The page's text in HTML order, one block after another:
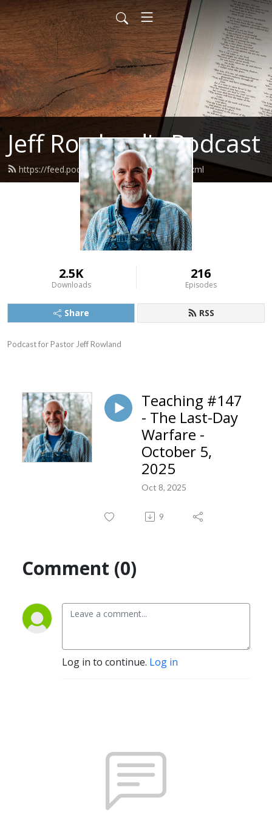
Jeff Rowland's Podcast
https://feed.podbean.com/jeffrowland/feed.xml
2.5K
Downloads
216
Episodes
Share RSS
Podcast for Pastor Jeff Rowland
Teaching #147
- The Last-Day
Warfare -
October 5,
2025
Oct 8, 2025
9
Comment (0)
Log in to continue. Log in